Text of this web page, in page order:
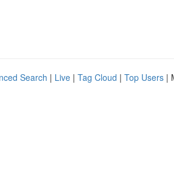
Search | Live | Tag Cloud | Top Users |